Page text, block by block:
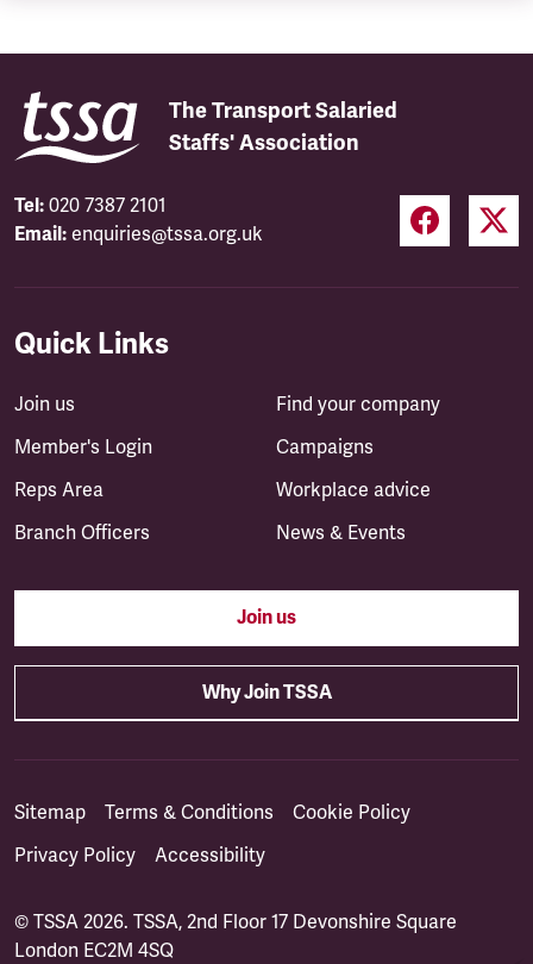
The Transport Salaried
Staffs' Association
Tel: 020 7387 2101
Email: enquiries@tssa.org.uk
Quick Links
Join us
Member's Login
Reps Area
Branch Officers
Find your company
Campaigns
Workplace advice
News & Events
Join us
Why Join TSSA
Sitemap Terms & Conditions
Cookie Policy
Privacy Policy
Accessibility
© TSSA 2026. TSSA, 2nd Floor 17 Devonshire Square
London EC2M 4SQ